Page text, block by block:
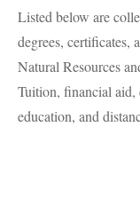
Listed below are
degrees, certificates,
Natural Resources
Tuition, financial aid,
education, and